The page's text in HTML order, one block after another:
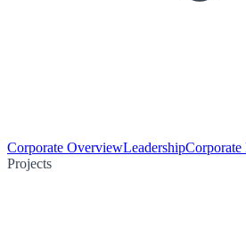
Corporate OverviewLeadershipCorporate
Projects